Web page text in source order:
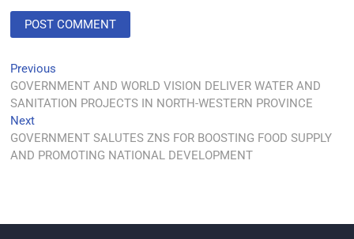
Previous
GOVERNMENT AND WORLD VISION DELIVER WATER AND
SANITATION PROJECTS IN NORTH-WESTERN PROVINCE
Next
GOVERNMENT SALUTES ZNS FOR BOOSTING FOOD SUPPLY
AND PROMOTING NATIONAL DEVELOPMENT